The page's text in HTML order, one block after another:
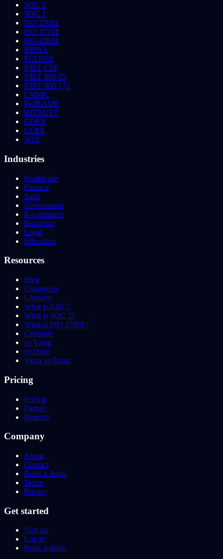
SOC 2
SOC 1
ISO 27001
ISO 27701
ISO 42001
HIPAA
PCI DSS
NIST CSF
NIST 800-53
NIST 800-171
CMMC
FedRAMP
HITRUST
GDPR
CCPA
SOX
Industries
Healthcare
Finance
SaaS
Government
E-commerce
Insurance
Legal
Education
Resources
Blog
Changelog
Glossary
What is GRC?
What is SOC 2?
What is ISO 27001?
Compare
vs Vanta
vs Drata
Vanta vs Drata
Pricing
Pricing
Partner
Referral
Company
About
Contact
Book a demo
Terms
Privacy
Get started
Sign up
Log in
Book a demo